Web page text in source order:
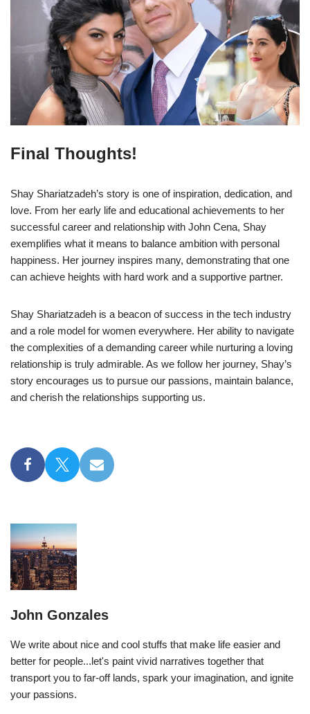
Final Thoughts!
Shay Shariatzadeh’s story is one of inspiration, dedication, and
love. From her early life and educational achievements to her
successful career and relationship with John Cena, Shay
exemplifies what it means to balance ambition with personal
happiness. Her journey inspires many, demonstrating that one
can achieve heights with hard work and a supportive partner.
Shay Shariatzadeh is a beacon of success in the tech industry
and a role model for women everywhere. Her ability to navigate
the complexities of a demanding career while nurturing a loving
relationship is truly admirable. As we follow her journey, Shay’s
story encourages us to pursue our passions, maintain balance,
and cherish the relationships supporting us.
John Gonzales
We write about nice and cool stuffs that make life easier and
better for people...let's paint vivid narratives together that
transport you to far-off lands, spark your imagination, and ignite
your passions.